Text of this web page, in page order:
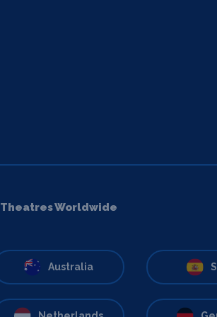
Theatres Worldwide
Australia